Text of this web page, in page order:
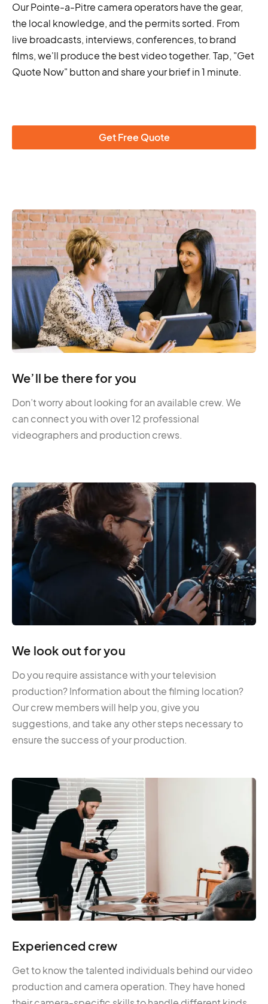
Our Pointe-a-Pitre camera operators have the gear,
the local knowledge, and the permits sorted. From
live broadcasts, interviews, conferences, to brand
films, we'll produce the best video together. Tap, "Get
Quote Now" button and share your brief in 1 minute.
Get Free Quote
We’ll be there for you
Don’t worry about looking for an available crew. We
can connect you with over 12 professional
videographers and production crews.
We look out for you
Do you require assistance with your television
production? Information about the filming location?
Our crew members will help you, give you
suggestions, and take any other steps necessary to
ensure the success of your production.
Experienced crew
Get to know the talented individuals behind our video
production and camera operation. They have honed